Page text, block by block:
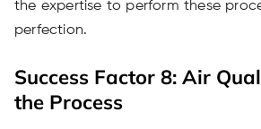
the expertise to perform these
perfection.
Success Factor 8: Air
the Process